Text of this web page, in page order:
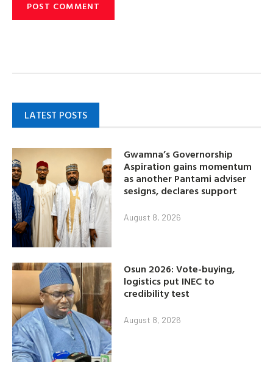
LATEST POSTS
Gwamna’s Governorship
Aspiration gains momentum
as another Pantami adviser
sesigns, declares support
August 8, 2026
Osun 2026: Vote-buying,
logistics put INEC to
credibility test
August 8, 2026